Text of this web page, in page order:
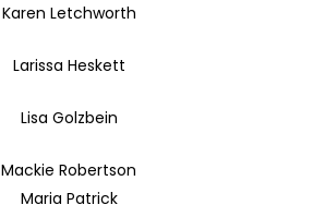
Karen Letchworth
Larissa Heskett
Lisa Golzbein
Mackie Robertson
Maria Patrick